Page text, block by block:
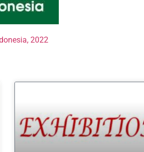
2022